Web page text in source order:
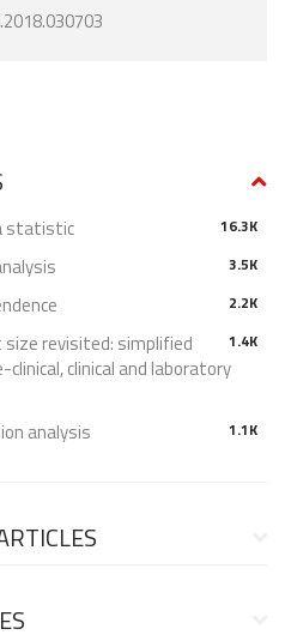
16.3K
statistic
3.5K
2.2K
1.4K
revisited: simplified
clinical and laboratory
1.1K
analysis